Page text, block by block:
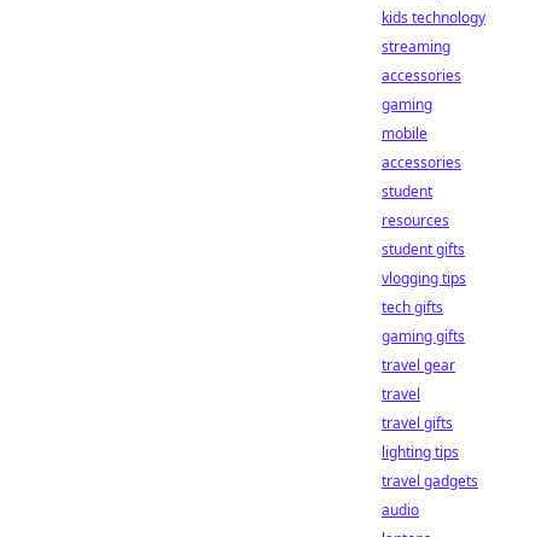
kids technology
streaming
accessories
gaming
mobile
accessories
student
resources
student gifts
vlogging tips
tech gifts
gaming gifts
travel gear
travel
travel gifts
lighting tips
travel gadgets
audio